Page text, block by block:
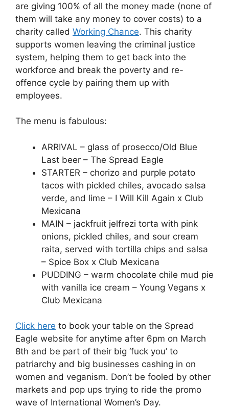
are giving 100% of all the money made (none of
them will take any money to cover costs) to a
charity called Working Chance. This charity
supports women leaving the criminal justice
system, helping them to get back into the
workforce and break the poverty and re-
offence cycle by pairing them up with
employees.
The menu is fabulous:
ARRIVAL – glass of prosecco/Old Blue
Last beer – The Spread Eagle
STARTER – chorizo and purple potato
tacos with pickled chiles, avocado salsa
verde, and lime – I Will Kill Again x Club
Mexicana
MAIN – jackfruit jelfrezi torta with pink
onions, pickled chiles, and sour cream
raita, served with tortilla chips and salsa
– Spice Box x Club Mexicana
PUDDING – warm chocolate chile mud pie
with vanilla ice cream – Young Vegans x
Club Mexicana
Click here to book your table on the Spread
Eagle website for anytime after 6pm on March
8th and be part of their big ‘fuck you’ to
patriarchy and big businesses cashing in on
women and veganism. Don’t be fooled by other
markets and pop ups trying to ride the promo
wave of International Women’s Day.